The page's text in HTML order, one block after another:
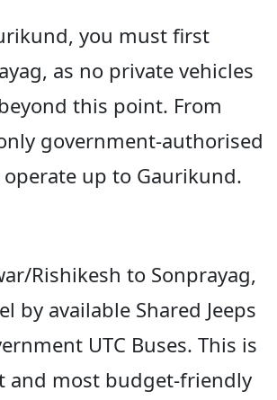
you must first
as no private vehicles
this point. From
government-authorised
up to Gaurikund.
Rishikesh to Sonprayag,
by available Shared Jeeps
UTC Buses. This is
and most budget-friendly